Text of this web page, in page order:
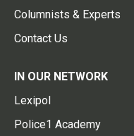
Columnists & Experts
Contact Us
IN OUR NETWORK
Lexipol
Police1 Academy